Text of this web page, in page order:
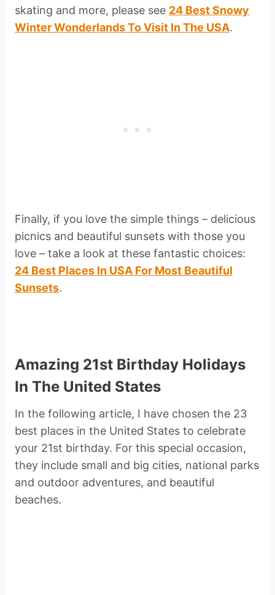
skating and more, please see 24 Best Snowy
Winter Wonderlands To Visit In The USA.
Finally, if you love the simple things – delicious
picnics and beautiful sunsets with those you
love – take a look at these fantastic choices:
24 Best Places In USA For Most Beautiful
Sunsets.
Amazing 21st Birthday Holidays
In The United States
In the following article, I have chosen the 23
best places in the United States to celebrate
your 21st birthday. For this special occasion,
they include small and big cities, national parks
and outdoor adventures, and beautiful
beaches.